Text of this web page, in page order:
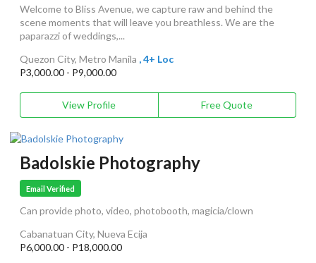
Welcome to Bliss Avenue, we capture raw and behind the
scene moments that will leave you breathless. We are the
paparazzi of weddings,...
Quezon City, Metro Manila , 4+ Loc
P3,000.00 - P9,000.00
View Profile Free Quote
Badolskie Photography
Email Verified
Can provide photo, video, photobooth, magicia/clown
Cabanatuan City, Nueva Ecija
P6,000.00 - P18,000.00